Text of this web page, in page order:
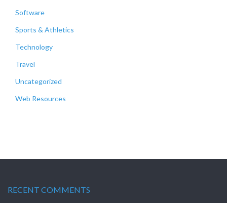
Software
Sports & Athletics
Technology
Travel
Uncategorized
Web Resources
RECENT COMMENTS